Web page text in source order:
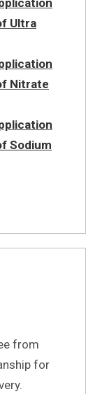
from
for
Ultra
Nitrate
Sodium